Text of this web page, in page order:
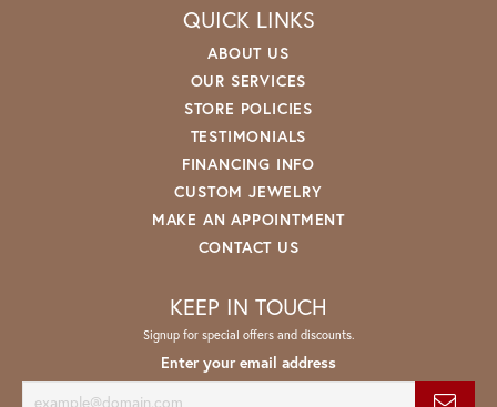
QUICK LINKS
ABOUT US
OUR SERVICES
STORE POLICIES
TESTIMONIALS
FINANCING INFO
CUSTOM JEWELRY
MAKE AN APPOINTMENT
CONTACT US
KEEP IN TOUCH
Signup for special offers and discounts.
Enter your email address